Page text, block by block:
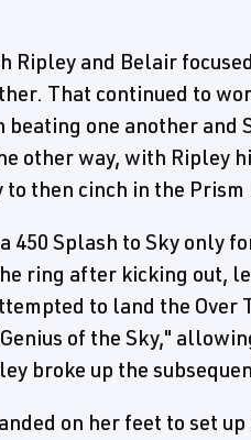
and Belair
That continued to
one another and
other way, with Ripley
then cinch in the Prism
Splash to Sky only
ring after kicking out,
to land the Over
of the Sky,"
broke up the
on her feet to set